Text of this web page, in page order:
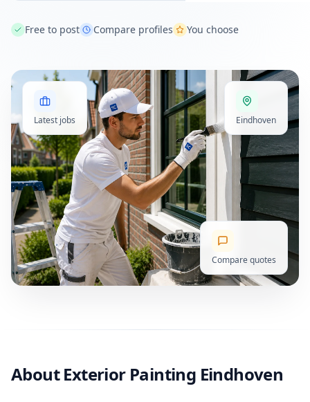
Free to post Compare profiles You choose
Latest jobs Eindhoven
Compare quotes
About Exterior Painting Eindhoven